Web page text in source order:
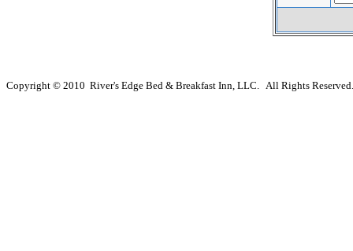
Copyright © 2010 River's Edge Bed & Breakfast Inn, LLC. All Rights Reserved.